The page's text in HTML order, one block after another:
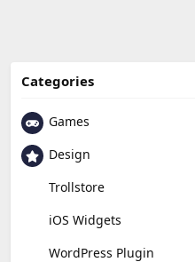
Categories
Games
Design
Trollstore
iOS Widgets
WordPress Plugin